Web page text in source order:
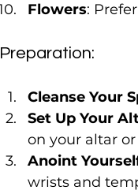
Flowers:
Preparation:
Cleanse Your
Set Up Your
on your altar
Anoint
wrists and